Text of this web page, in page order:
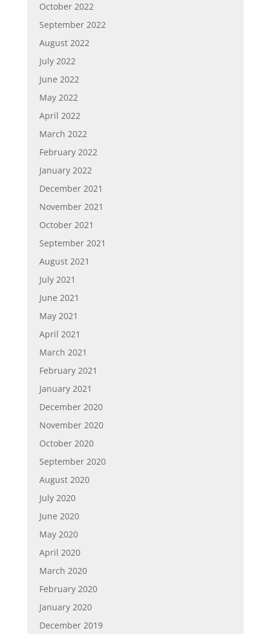
October 2022
September 2022
August 2022
July 2022
June 2022
May 2022
April 2022
March 2022
February 2022
January 2022
December 2021
November 2021
October 2021
September 2021
August 2021
July 2021
June 2021
May 2021
April 2021
March 2021
February 2021
January 2021
December 2020
November 2020
October 2020
September 2020
August 2020
July 2020
June 2020
May 2020
April 2020
March 2020
February 2020
January 2020
December 2019